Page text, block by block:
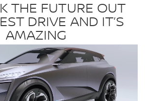
THE FUTURE OUT
DRIVE AND IT’S
AMAZING